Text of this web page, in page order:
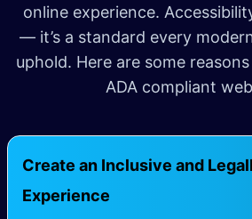
online experience.
— it’s a standard every
uphold. Here are some
ADA compliant
Create an Inclusive and
Experience